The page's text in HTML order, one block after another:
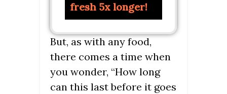
fresh 5x longer!
But, as with any food,
there comes a time when
you wonder, “How long
can this last before it goes